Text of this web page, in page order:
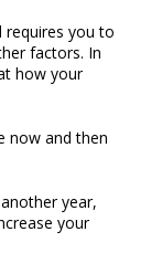
requires you to
factors. In
how your
now and then
year,
your